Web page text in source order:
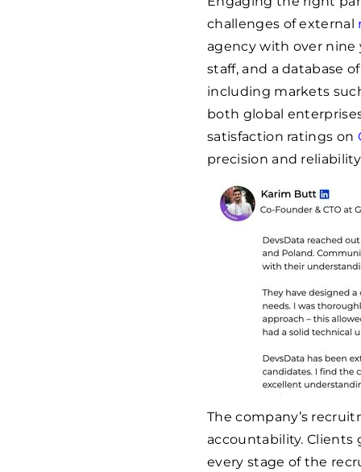
challenges of external
agency with over nine
staff, and a database
including markets
both global
satisfaction ratings on
precision and
The company’s
accountability. Clients
every stage of the